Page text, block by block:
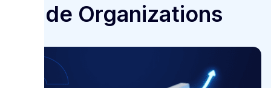
Inside Organizations